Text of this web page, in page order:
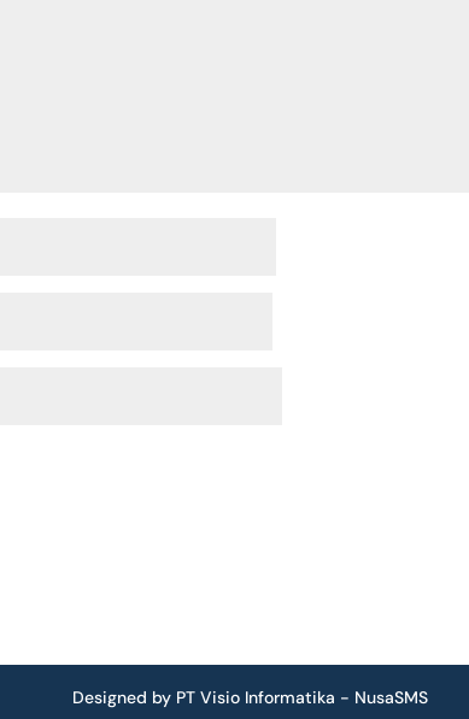
Designed by PT Visio Informatika - NusaSMS